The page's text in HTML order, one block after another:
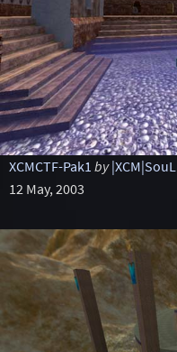
XCMCTF-Pak1 by |XCM|SouL
12 May, 2003